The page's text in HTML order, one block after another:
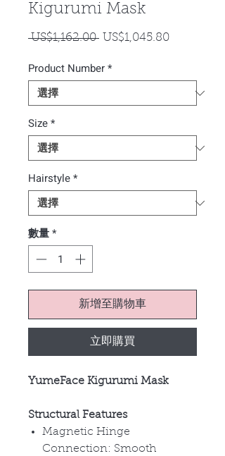
Kigurumi Mask
US$1,162.00 一
價
格
US$1,045.80促
格
Product Number*
Size*
Hairstyle*
數量*
新增至購物車
立即購買
YumeFace Kigurumi Mask
Structural Features
Magnetic Hinge
Connection: Smooth